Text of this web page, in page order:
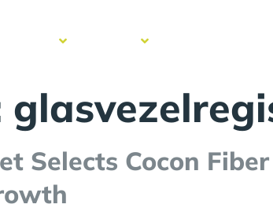
Selects Cocon